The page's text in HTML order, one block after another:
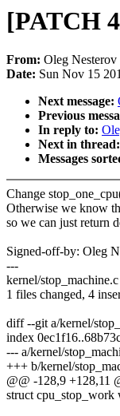
[PATCH
From: Oleg Nesterov
Date: Sun Nov 15
Next message:
Previous
In reply to:
Next in thread:
Messages
Change
Otherwise we know
so we can just return
Signed-off-by: Oleg
---
kernel/
1 files changed, 4
diff --git a/kernel/
index
--- a/kernel/
+++ b/kernel/
@@ -128,9 +128,11
struct